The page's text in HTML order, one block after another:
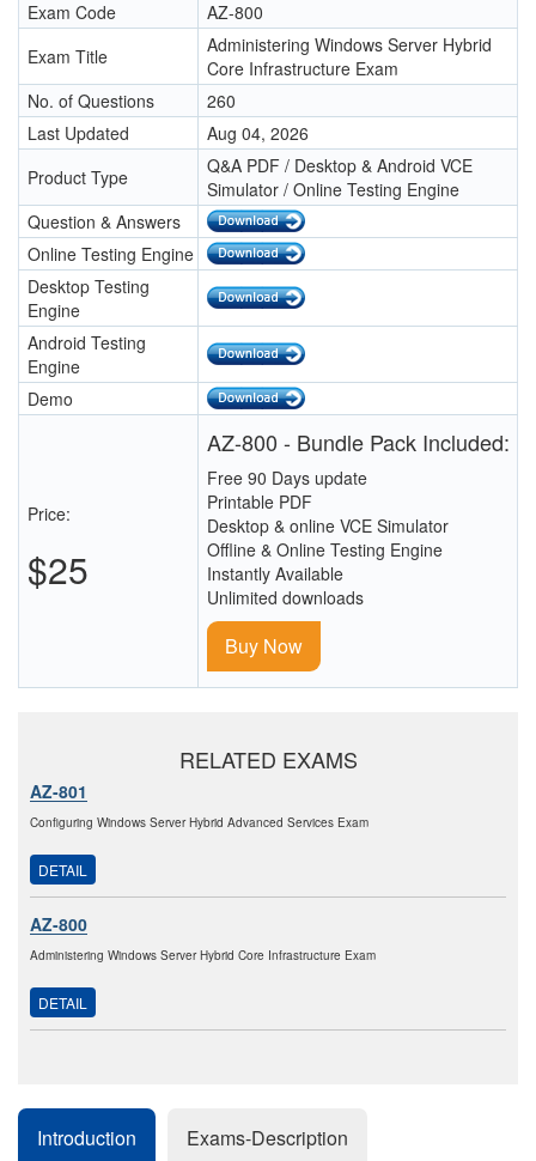
Exam Code
AZ-800
Exam Title
Administering Windows Server Hybrid
Core Infrastructure Exam
No. of Questions
260
Last Updated
Aug 04, 2026
Product Type
Q&A PDF / Desktop & Android VCE
Simulator / Online Testing Engine
Question & Answers
Online Testing Engine
Desktop Testing
Engine
Android Testing
Engine
Demo
Price:
$25
AZ-800 - Bundle Pack Included:
Free 90 Days update
Printable PDF
Desktop & online VCE Simulator
Offline & Online Testing Engine
Instantly Available
Unlimited downloads
Buy Now
RELATED EXAMS
AZ-801
Configuring Windows Server Hybrid Advanced Services Exam
DETAIL
AZ-800
Administering Windows Server Hybrid Core Infrastructure Exam
DETAIL
Introduction Exams-Description